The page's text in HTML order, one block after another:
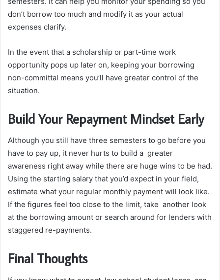
don’t borrow too much and modify it as your actual
expenses clarify.
In the event that a scholarship or part-time work
opportunity pops up later on, keeping your borrowing
non-committal means you’ll have greater control of the
situation.
Build Your Repayment Mindset Early
Although you still have three semesters to go before you
have to pay up, it never hurts to build a greater
awareness right away while there are huge wins to be had.
Using the starting salary that you’d expect in your field,
estimate what your regular monthly payment will look like.
If the figures feel too close to the limit, take another look
at the borrowing amount or search around for lenders with
staggered re-payments.
Final Thoughts